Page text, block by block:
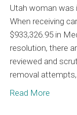
Utah woman was
When receiving
$933,326.95 in
resolution, there
reviewed and
removal attempts,
Read More